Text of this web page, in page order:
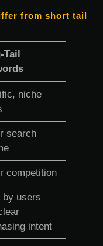
from short tail
Tail
niche
search
competition
by users
intent